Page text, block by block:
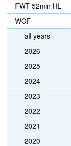
FWT 52min HL
WOF
all years
2026
2025
2024
2023
2022
2021
2020